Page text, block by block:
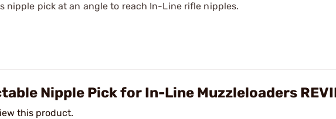
nipple pick at an angle to reach In-Line rifle nipples.
Nipple Pick for In-Line Muzzleloaders
this product.